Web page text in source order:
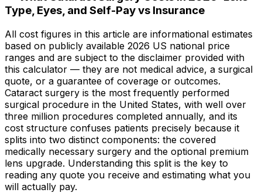
Type, Eyes, and Self-Pay vs Insurance
All cost figures in this article are informational estimates
based on publicly available 2026 US national price
ranges and are subject to the disclaimer provided with
this calculator — they are not medical advice, a surgical
quote, or a guarantee of coverage or outcomes.
Cataract surgery is the most frequently performed
surgical procedure in the United States, with well over
three million procedures completed annually, and its
cost structure confuses patients precisely because it
splits into two distinct components: the covered
medically necessary surgery and the optional premium
lens upgrade. Understanding this split is the key to
reading any quote you receive and estimating what you
will actually pay.